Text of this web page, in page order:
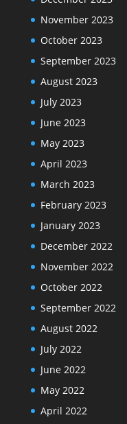
November 2023
October 2023
September 2023
August 2023
July 2023
June 2023
May 2023
April 2023
March 2023
February 2023
January 2023
December 2022
November 2022
October 2022
September 2022
August 2022
July 2022
June 2022
May 2022
April 2022